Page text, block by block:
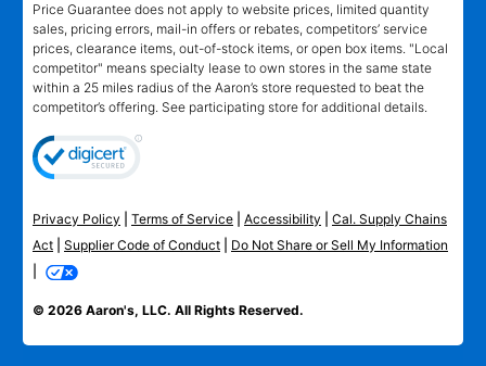
Price Guarantee does not apply to website prices, limited quantity
sales, pricing errors, mail-in offers or rebates, competitors’ service
prices, clearance items, out-of-stock items, or open box items. "Local
competitor" means specialty lease to own stores in the same state
within a 25 miles radius of the Aaron’s store requested to beat the
competitor’s offering. See participating store for additional details.
Privacy Policy Terms of Service Accessibility
Cal. Supply Chains
Act
Supplier Code of Conduct
Do Not Share or Sell My Information
© 2026 Aaron's, LLC. All Rights Reserved.